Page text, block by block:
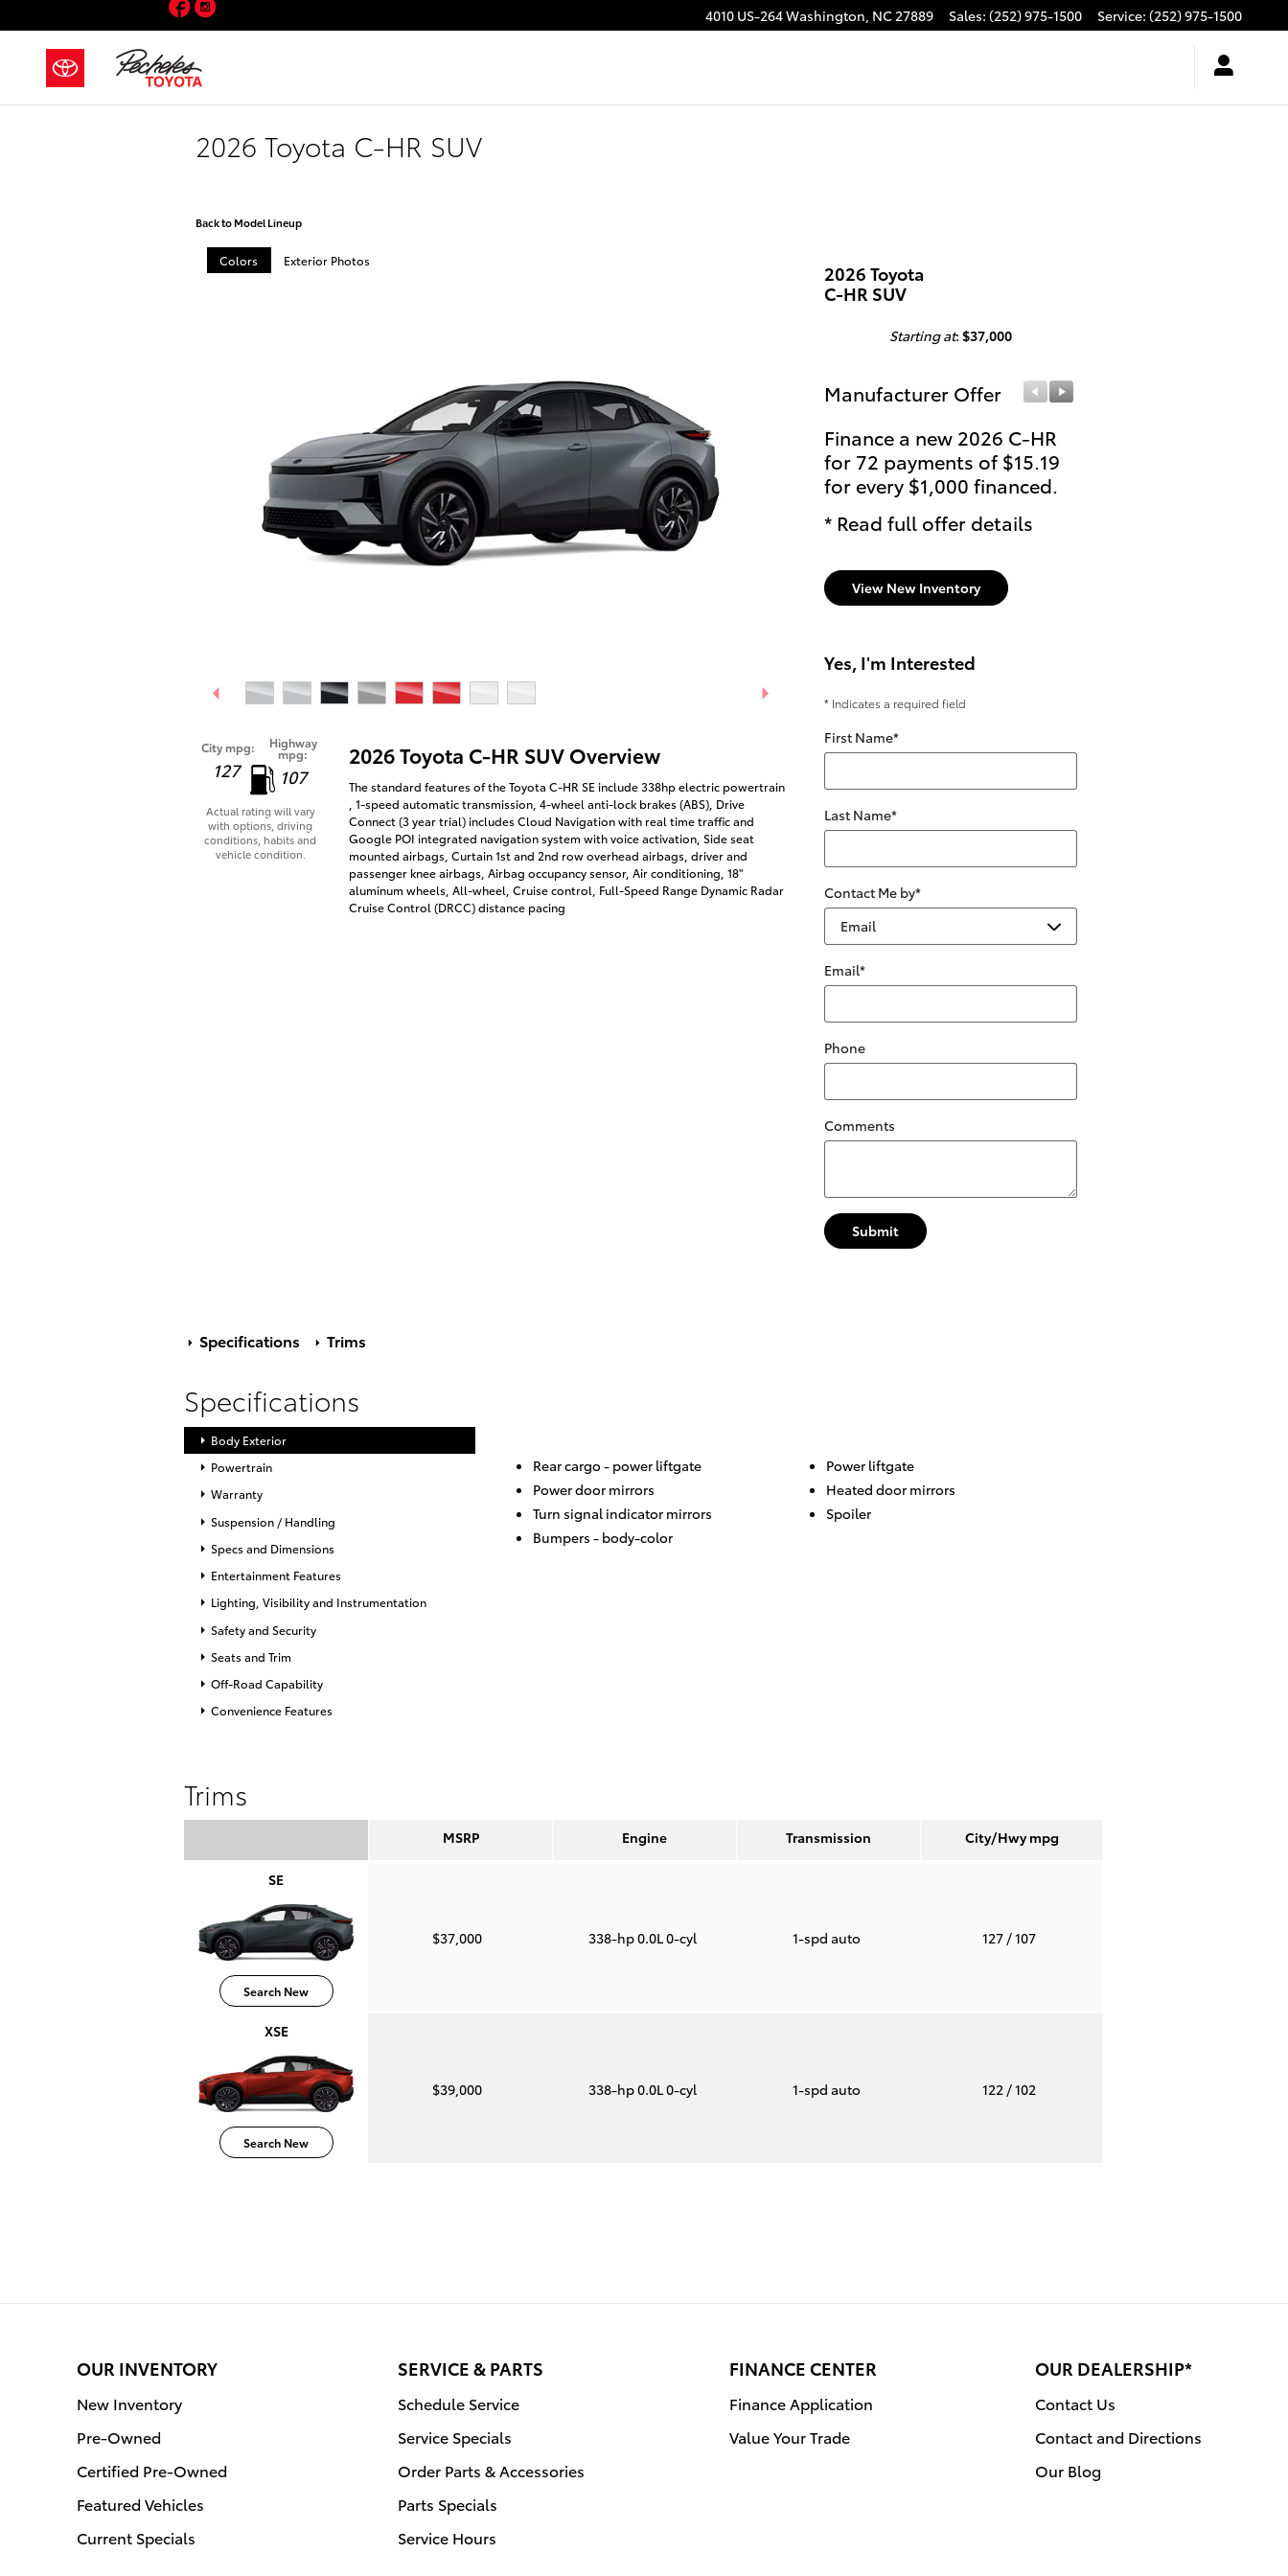
4010 US-264Washington, NC27889 Sales: (252) 975-1500 Service: (252) 975-1500
2026 Toyota C-HR SUV
Back to Model Lineup
Colors Exterior Photos
City mpg:
127
Highway
mpg:
107
Actual rating will vary
with options, driving
conditions, habits and
vehicle condition.
2026 Toyota C-HR SUV Overview
The standard features of the Toyota C-HR SE include 338hp electric powertrain
, 1-speed automatic transmission, 4-wheel anti-lock brakes (ABS), Drive
Connect (3 year trial) includes Cloud Navigation with real time traffic and
Google POI integrated navigation system with voice activation, Side seat
mounted airbags, Curtain 1st and 2nd row overhead airbags, driver and
passenger knee airbags, Airbag occupancy sensor, Air conditioning, 18"
aluminum wheels, All-wheel, Cruise control, Full-Speed Range Dynamic Radar
Cruise Control (DRCC) distance pacing
2026 Toyota
C-HR SUV
Starting at: $37,000
Manufacturer Offer
Finance a new 2026 C-HR
for 72 payments of $15.19
for every $1,000 financed.
* Read full offer details
View New Inventory
Yes, I'm Interested
* Indicates a required field
First Name*
Last Name*
Contact Me by*
Email*
Phone
Comments
Submit
Specifications Trims
Specifications
Body Exterior
Powertrain
Warranty
Suspension / Handling
Specs and Dimensions
Entertainment Features
Lighting, Visibility and Instrumentation
Safety and Security
Seats and Trim
Off-Road Capability
Convenience Features
Rear cargo - power liftgate
Power liftgate
Power door mirrors
Heated door mirrors
Turn signal indicator mirrors
Spoiler
Bumpers - body-color
Trims
MSRP Engine Transmission City/Hwympg
SE
Search New
$37,000 338-hp 0.0L 0-cyl 1-spd auto 127/ 107
XSE
Search New
$39,000 338-hp 0.0L 0-cyl 1-spd auto 122/ 102
OUR INVENTORY
New Inventory
Pre-Owned
Certified Pre-Owned
Featured Vehicles
Current Specials
SERVICE & PARTS
Schedule Service
Service Specials
Order Parts & Accessories
Parts Specials
Service Hours
FINANCE CENTER
Finance Application
Value Your Trade
OUR DEALERSHIP*
Contact Us
Contact and Directions
Our Blog